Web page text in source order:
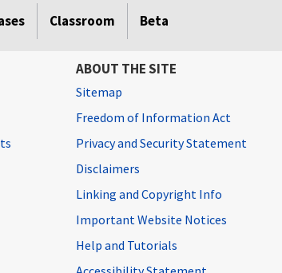
Classroom Beta
ABOUT THE SITE
Sitemap
Freedom of Information Act
Privacy and Security Statement
Disclaimers
Linking and Copyright Info
Important Website Notices
Help and Tutorials